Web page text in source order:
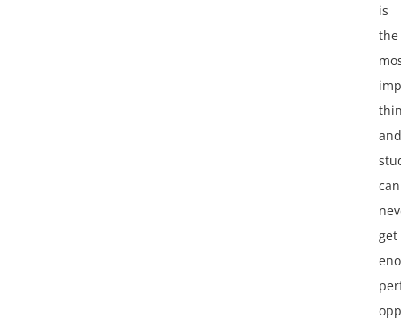
is
the
can
get